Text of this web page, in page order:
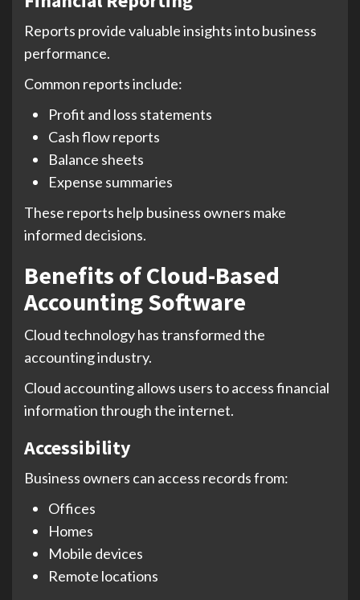
Reports provide valuable insights into business
performance.
Common reports include:
Profit and loss statements
Cash flow reports
Balance sheets
Expense summaries
These reports help business owners make
informed decisions.
Benefits of Cloud-Based
Accounting Software
Cloud technology has transformed the
accounting industry.
Cloud accounting allows users to access financial
information through the internet.
Accessibility
Business owners can access records from:
Offices
Homes
Mobile devices
Remote locations